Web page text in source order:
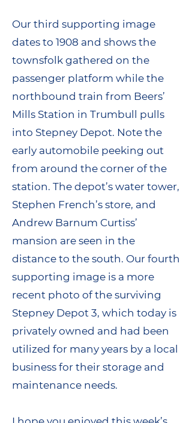
Our third supporting image
dates to 1908 and shows the
townsfolk gathered on the
passenger platform while the
northbound train from Beers’
Mills Station in Trumbull pulls
into Stepney Depot. Note the
early automobile peeking out
from around the corner of the
station. The depot’s water tower,
Stephen French’s store, and
Andrew Barnum Curtiss’
mansion are seen in the
distance to the south. Our fourth
supporting image is a more
recent photo of the surviving
Stepney Depot 3, which today is
privately owned and had been
utilized for many years by a local
business for their storage and
maintenance needs.